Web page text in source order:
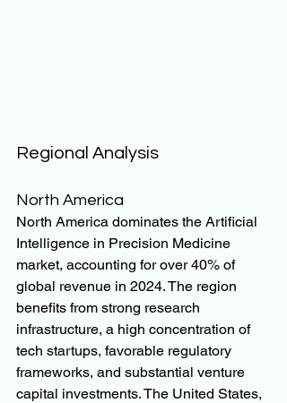
Regional Analysis
North America
North America dominates the Artificial
Intelligence in Precision Medicine
market, accounting for over 40% of
global revenue in 2024. The region
benefits from strong research
infrastructure, a high concentration of
tech startups, favorable regulatory
frameworks, and substantial venture
capital investments. The United States,